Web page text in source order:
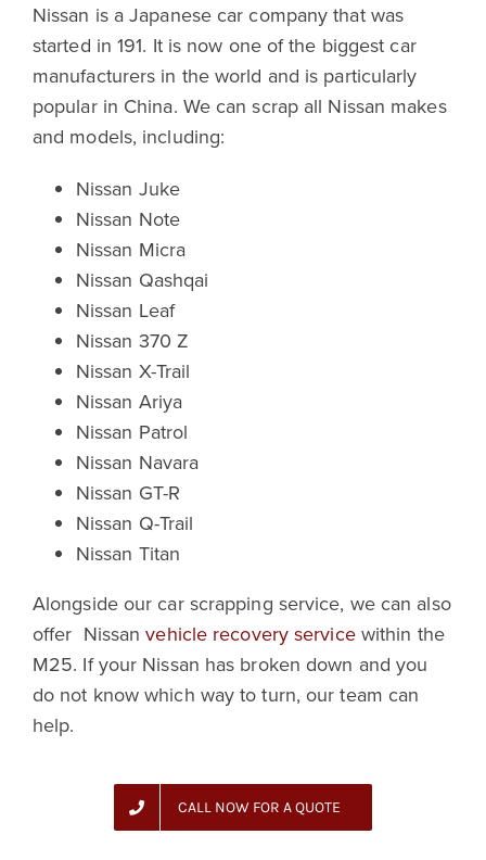
Nissan is a Japanese car company that was
started in 191. It is now one of the biggest car
manufacturers in the world and is particularly
popular in China. We can scrap all Nissan makes
and models, including:
Nissan Juke
Nissan Note
Nissan Micra
Nissan Qashqai
Nissan Leaf
Nissan 370 Z
Nissan X-Trail
Nissan Ariya
Nissan Patrol
Nissan Navara
Nissan GT-R
Nissan Q-Trail
Nissan Titan
Alongside our car scrapping service, we can also
offer Nissanvehicle recovery servicewithin the
M25. If your Nissan has broken down and you
do not know which way to turn, our team can
help.
CALL NOW FOR A QUOTE